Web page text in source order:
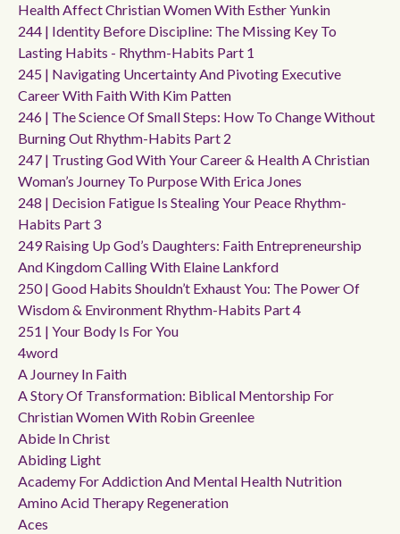
Health Affect Christian Women With Esther Yunkin
244 | Identity Before Discipline: The Missing Key To
Lasting Habits - Rhythm-Habits Part 1
245 | Navigating Uncertainty And Pivoting Executive
Career With Faith With Kim Patten
246 | The Science Of Small Steps: How To Change Without
Burning Out Rhythm-Habits Part 2
247 | Trusting God With Your Career & Health A Christian
Woman’s Journey To Purpose With Erica Jones
248 | Decision Fatigue Is Stealing Your Peace Rhythm-
Habits Part 3
249 Raising Up God’s Daughters: Faith Entrepreneurship
And Kingdom Calling With Elaine Lankford
250 | Good Habits Shouldn’t Exhaust You: The Power Of
Wisdom & Environment Rhythm-Habits Part 4
251 | Your Body Is For You
4word
A Journey In Faith
A Story Of Transformation: Biblical Mentorship For
Christian Women With Robin Greenlee
Abide In Christ
Abiding Light
Academy For Addiction And Mental Health Nutrition
Amino Acid Therapy Regeneration
Aces